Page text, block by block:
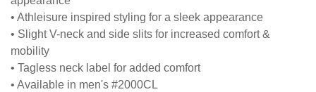
• Athleisure inspired styling for a sleek appearance
• Slight V-neck and side slits for increased comfort &
mobility
• Tagless neck label for added comfort
• Available in men's #2000CL